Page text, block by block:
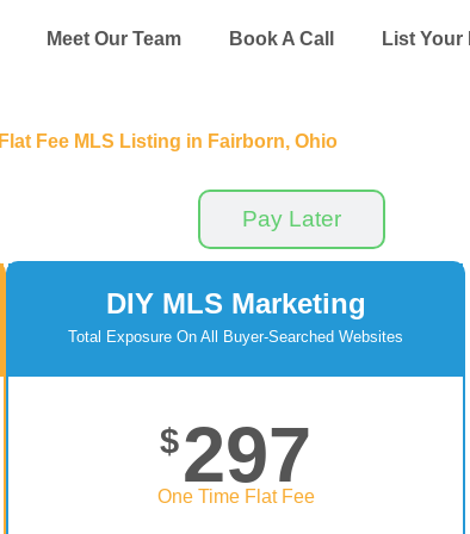
Meet Our Team Book A Call List Your
Flat Fee MLS Listing in Fairborn, Ohio
Pay Later
DIY MLS Marketing
Total Exposure On All Buyer-Searched Websites
$297
One Time Flat Fee